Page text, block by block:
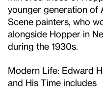
younger generation of
Scene painters, who
alongside Hopper in
during the 1930s.
Modern Life: Edward
and His Time includes